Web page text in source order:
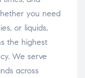
you need
or liquids,
the highest
We serve
across